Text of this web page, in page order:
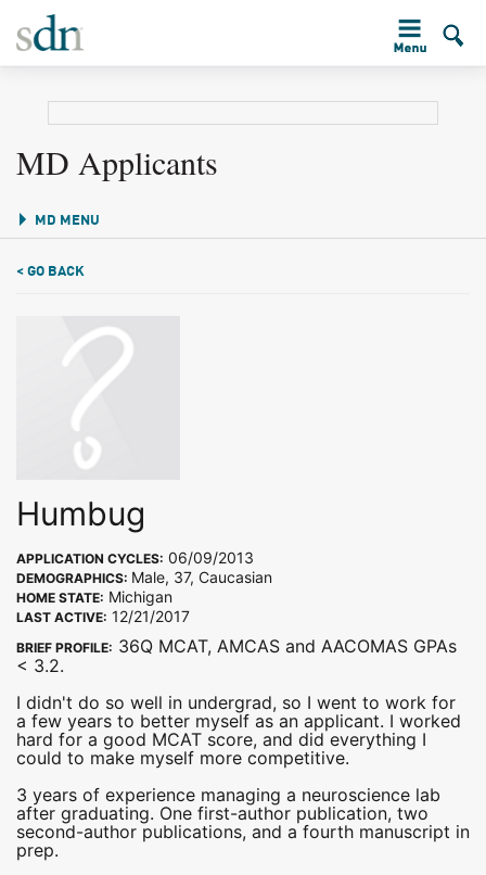
MD Applicants
MD MENU
< GO BACK
Humbug
APPLICATION CYCLES: 06/09/2013
DEMOGRAPHICS: Male, 37, Caucasian
HOME STATE: Michigan
LAST ACTIVE: 12/21/2017
BRIEF PROFILE: 36Q MCAT, AMCAS and AACOMAS GPAs
< 3.2.
I didn't do so well in undergrad, so I went to work for
a few years to better myself as an applicant. I worked
hard for a good MCAT score, and did everything I
could to make myself more competitive.
3 years of experience managing a neuroscience lab
after graduating. One first-author publication, two
second-author publications, and a fourth manuscript in
prep.